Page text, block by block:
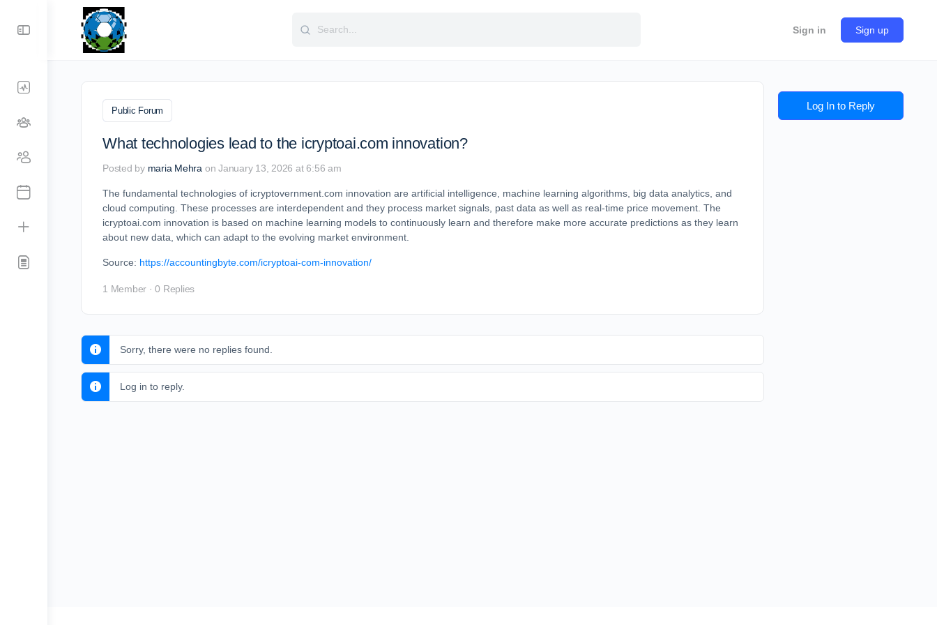
Sign in Sign up
Public Forum
What technologies lead to the icryptoai.com innovation?
Posted by maria Mehra on January 13, 2026 at 6:56 am
The fundamental technologies of icryptovernment.com innovation are artificial intelligence, machine learning algorithms, big data analytics, and
cloud computing. These processes are interdependent and they process market signals, past data as well as real-time price movement. The
icryptoai.com innovation is based on machine learning models to continuously learn and therefore make more accurate predictions as they learn
about new data, which can adapt to the evolving market environment.
Source: https://accountingbyte.com/icryptoai-com-innovation/
1 Member · 0 Replies
Sorry, there were no replies found.
Log in to reply.
Log In to Reply